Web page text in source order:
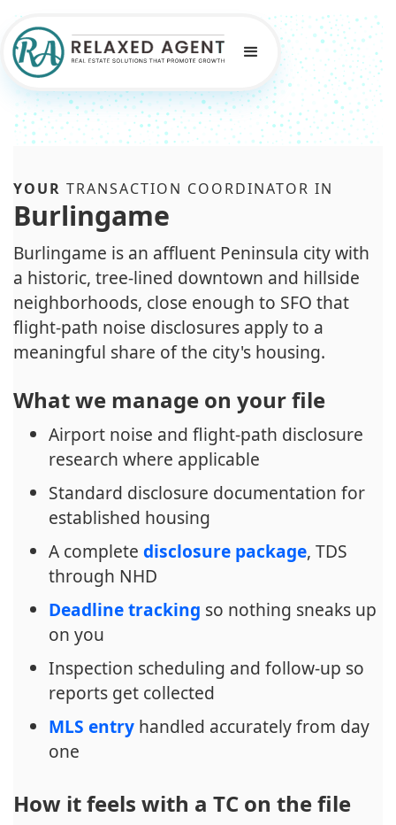
YOUR TRANSACTION COORDINATOR IN
Burlingame
Burlingame is an affluent Peninsula city with
a historic, tree-lined downtown and hillside
neighborhoods, close enough to SFO that
flight-path noise disclosures apply to a
meaningful share of the city's housing.
What we manage on your file
Airport noise and flight-path disclosure
research where applicable
Standard disclosure documentation for
established housing
A complete disclosure package, TDS
through NHD
Deadline tracking so nothing sneaks up
on you
Inspection scheduling and follow-up so
reports get collected
MLS entry handled accurately from day
one
How it feels with a TC on the file